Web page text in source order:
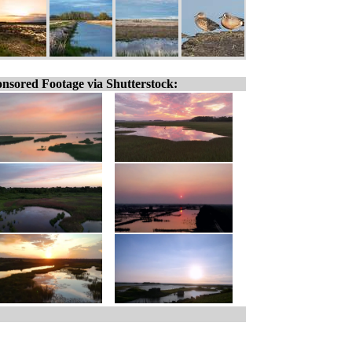
Footage via Shutterstock: